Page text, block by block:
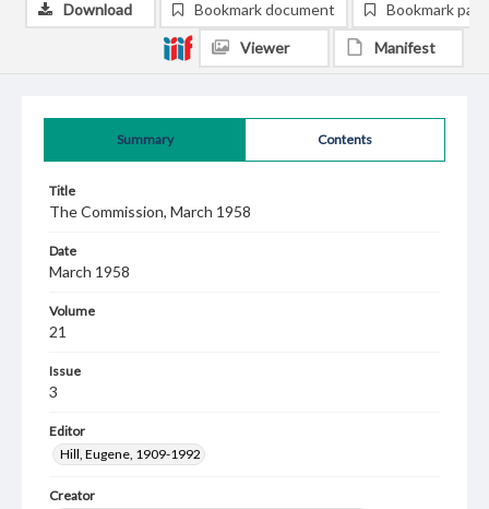
Summary Contents
Title
The Commission, March 1958
Date
March 1958
Volume
21
Issue
3
Editor
Hill, Eugene, 1909-1992
Creator
Download Bookmark document Bookmark
Viewer Manifest